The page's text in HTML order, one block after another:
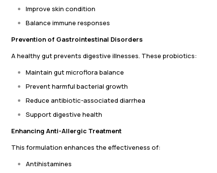
Improve skin condition
Balance immune responses
Prevention of Gastrointestinal Disorders
A healthy gut prevents digestive illnesses. These probiotics:
Maintain gut microflora balance
Prevent harmful bacterial growth
Reduce antibiotic-associated diarrhea
Support digestive health
Enhancing Anti-Allergic Treatment
This formulation enhances the effectiveness of:
Antihistamines